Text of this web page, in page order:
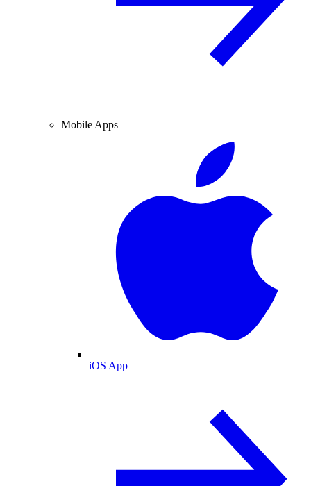
Mobile Apps
iOS App